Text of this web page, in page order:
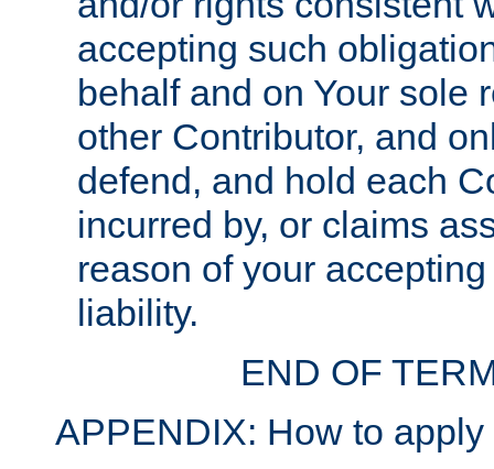
accepting such
behalf and on Your sole
other Contributor, and
defend, and hold each
incurred by, or claims
reason of your
liability.
END OF
APPENDIX: How to